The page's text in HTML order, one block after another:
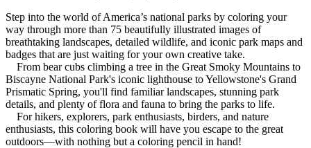
Step into the world of America’s national parks by coloring your
way through more than 75 beautifully illustrated images of
breathtaking landscapes, detailed wildlife, and iconic park maps and
badges that are just waiting for your own creative take.
From bear cubs climbing a tree in the Great Smoky Mountains to
Biscayne National Park's iconic lighthouse to Yellowstone's Grand
Prismatic Spring, you'll find familiar landscapes, stunning park
details, and plenty of flora and fauna to bring the parks to life.
For hikers, explorers, park enthusiasts, birders, and nature
enthusiasts, this coloring book will have you escape to the great
outdoors—with nothing but a coloring pencil in hand!